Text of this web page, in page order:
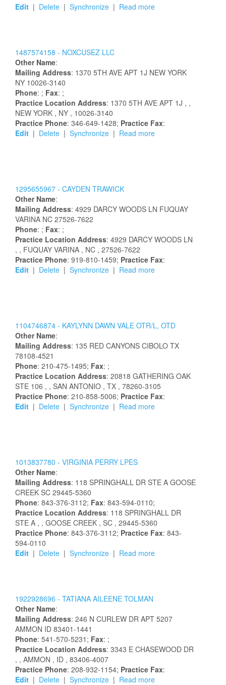
Edit | Delete | Synchronize | Read more
1487574158 - NOXCUSEZ LLC
Other Name:
Mailing Address: 1370 5TH AVE APT 1J NEW YORK
NY 10026-3140
Phone: ; Fax: ;
Practice Location Address: 1370 5TH AVE APT 1J , ,
NEW YORK , NY , 10026-3140
Practice Phone: 346-649-1428; Practice Fax:
Edit | Delete | Synchronize | Read more
1295655967 - CAYDEN TRAWICK
Other Name:
Mailing Address: 4929 DARCY WOODS LN FUQUAY
VARINA NC 27526-7622
Phone: ; Fax: ;
Practice Location Address: 4929 DARCY WOODS LN
, , FUQUAY VARINA , NC , 27526-7622
Practice Phone: 919-810-1459; Practice Fax:
Edit | Delete | Synchronize | Read more
1104746874 - KAYLYNN DAWN VALE OTR/L, OTD
Other Name:
Mailing Address: 135 RED CANYONS CIBOLO TX
78108-4521
Phone: 210-475-1495; Fax: ;
Practice Location Address: 20818 GATHERING OAK
STE 106 , , SAN ANTONIO , TX , 78260-3105
Practice Phone: 210-858-5006; Practice Fax:
Edit | Delete | Synchronize | Read more
1013837780 - VIRGINIA PERRY LPES
Other Name:
Mailing Address: 118 SPRINGHALL DR STE A GOOSE
CREEK SC 29445-5360
Phone: 843-376-3112; Fax: 843-594-0110;
Practice Location Address: 118 SPRINGHALL DR
STE A , , GOOSE CREEK , SC , 29445-5360
Practice Phone: 843-376-3112; Practice Fax: 843-
594-0110
Edit | Delete | Synchronize | Read more
1922928696 - TATIANA AILEENE TOLMAN
Other Name:
Mailing Address: 246 N CURLEW DR APT 5207
AMMON ID 83401-1441
Phone: 541-570-5231; Fax: ;
Practice Location Address: 3343 E CHASEWOOD DR
, , AMMON , ID , 83406-4007
Practice Phone: 208-932-1154; Practice Fax:
Edit | Delete | Synchronize | Read more